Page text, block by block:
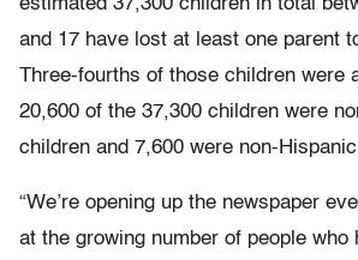
estimated 37,300 children in total
and 17 have lost at least one parent
Three-fourths of those children were
20,600 of the 37,300 children were
children and 7,600 were non-
“We’re opening up the newspaper
at the growing number of people who